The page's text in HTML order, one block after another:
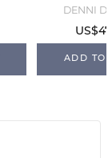
2.0 -
DENNI
ADD TO